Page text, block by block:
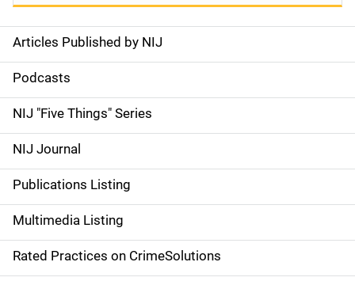
S
i
d
e
n
a
v
i
Articles Published by NIJ
Podcasts
NIJ "Five Things" Series
NIJ Journal
Publications Listing
Multimedia Listing
Rated Practices on CrimeSolutions